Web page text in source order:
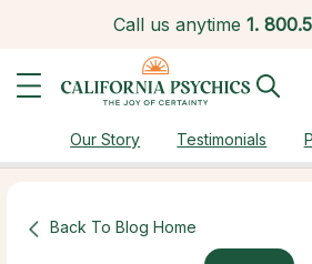
Call us anytime 1.
Our Story Testimonials
Back To Blog Home